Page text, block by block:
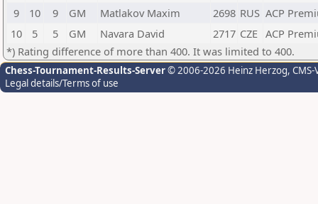
9
10 9 GM Matlakov Maxim 2698 RUS ACP
10
5 5 GM Navara David 2717 CZE ACP
*) Rating difference of more than 400. It was limited to 400.
Chess-Tournament-Results-Server© 2006-2026 Heinz Herzog,
Legal details/Terms of use